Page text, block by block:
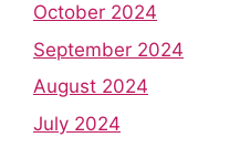
October 2024
September 2024
August 2024
July 2024